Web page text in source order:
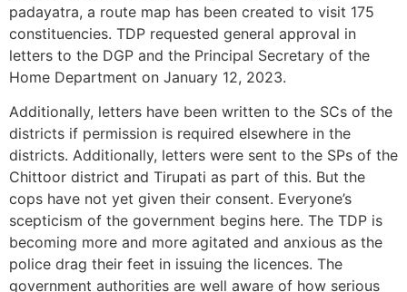
padayatra, a route map has been created to visit 175
constituencies. TDP requested general approval in
letters to the DGP and the Principal Secretary of the
Home Department on January 12, 2023.
Additionally, letters have been written to the SCs of the
districts if permission is required elsewhere in the
districts. Additionally, letters were sent to the SPs of the
Chittoor district and Tirupati as part of this. But the
cops have not yet given their consent. Everyone’s
scepticism of the government begins here. The TDP is
becoming more and more agitated and anxious as the
police drag their feet in issuing the licences. The
government authorities are well aware of how serious